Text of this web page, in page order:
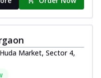
Market, Sector 4,